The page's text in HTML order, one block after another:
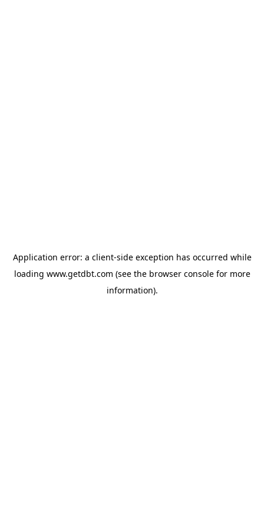
Application error: a client-side exception has occurred while
loading www.getdbt.com (see the browser consolefor more
information).